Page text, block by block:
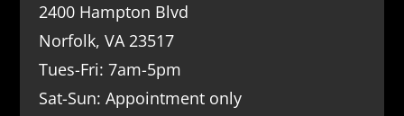
2400 Hampton Blvd
Norfolk, VA 23517
Tues-Fri: 7am-5pm
Sat-Sun: Appointment only